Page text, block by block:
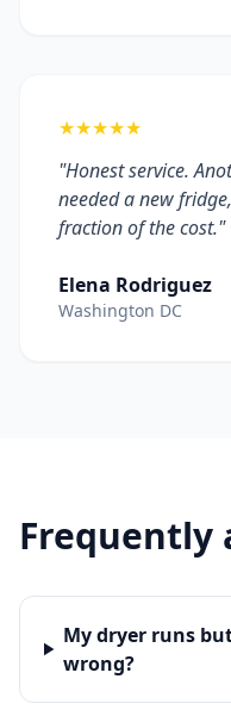
★★★★★
"Honest service.
needed a new
fraction of the cost."
Elena Rodriguez
Washington DC
Frequently
My dryer runs
wrong?